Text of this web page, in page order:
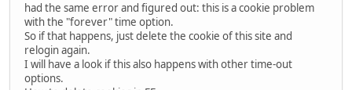
had the same error and figured out: this is a cookie problem
with the "forever" time option.
So if that happens, just delete the cookie of this site and
relogin again.
I will have a look if this also happens with other time-out
options.